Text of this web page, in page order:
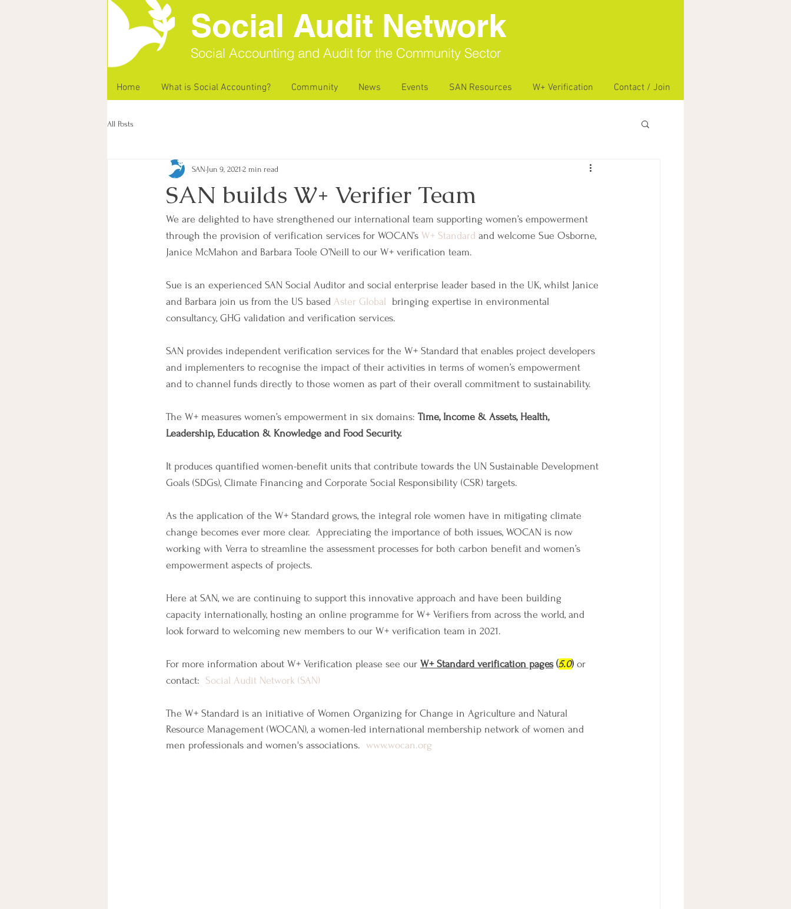
Social Audit Network
Social Accounting and Audit for the Community Sector
Home What is Social Accounting? Community News Events SAN Resources W+ Verification Contact / Join
All Posts
SAN builds W+ Verifier Team
SAN Jun 9, 2021 2 min read
We are delighted to have strengthened our international team supporting women’s empowerment
through the provision of verification services for WOCAN’s W+ Standard and welcome Sue Osborne,
Janice McMahon and Barbara Toole O’Neill to our W+ verification team.
Sue is an experienced SAN Social Auditor and social enterprise leader based in the UK, whilst Janice
and Barbara join us from the US based Aster Global
  bringing expertise in environmental
consultancy, GHG validation and verification services.
SAN provides independent verification services for the W+ Standard that enables project developers
and implementers to recognise the impact of their activities in terms of women’s empowerment
and to channel funds directly to those women as part of their overall commitment to sustainability.
The W+ measures women’s empowerment in six domains: Time, Income & Assets, Health,
Leadership, Education & Knowledge and Food Security.
It produces quantified women-benefit units that contribute towards the UN Sustainable Development
Goals (SDGs), Climate Financing and Corporate Social Responsibility (CSR) targets.
As the application of the W+ Standard grows, the integral role women have in mitigating climate
change becomes ever more clear.  Appreciating the importance of both issues, WOCAN is now
working with Verra to streamline the assessment processes for both carbon benefit and women’s
empowerment aspects of projects.
Here at SAN, we are continuing to support this innovative approach and have been building
capacity internationally, hosting an online programme for W+ Verifiers from across the world, and
look forward to welcoming new members to our W+ verification team in 2021.
For more information about W+ Verification please see our W+ Standard verification pages (5.0) or
contact: Social Audit Network (SAN)
The W+ Standard is an initiative of Women Organizing for Change in Agriculture and Natural
Resource Management (WOCAN), a women-led international membership network of women and
men professionals and women's associations. www.wocan.org